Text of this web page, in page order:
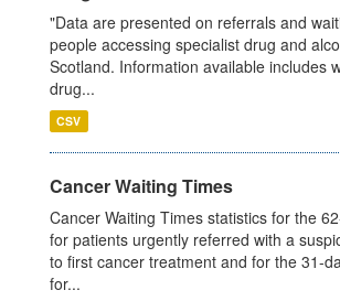
"Data are presented on referrals and
people accessing specialist drug and
Scotland. Information available includes
drug...
CSV
Cancer Waiting Times
Cancer Waiting Times statistics for the
for patients urgently referred with a
to first cancer treatment and for the 31-
for...